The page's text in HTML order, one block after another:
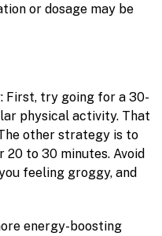
or dosage may be
First, try going for a 30-
physical activity. That
other strategy is to
20 to 30 minutes. Avoid
feeling groggy, and
energy-boosting